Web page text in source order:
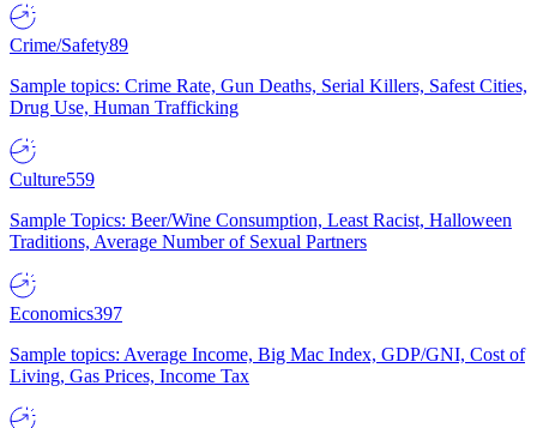
Crime/Safety89
Sample topics: Crime Rate, Gun Deaths, Serial Killers, Safest Cities,
Drug Use, Human Trafficking
Culture559
Sample Topics: Beer/Wine Consumption, Least Racist, Halloween
Traditions, Average Number of Sexual Partners
Economics397
Sample topics: Average Income, Big Mac Index, GDP/GNI, Cost of
Living, Gas Prices, Income Tax